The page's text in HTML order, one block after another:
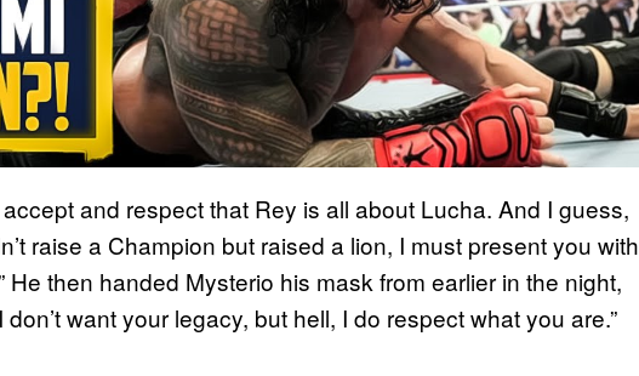
and respect that Rey is all about Lucha. And I guess,
raise a Champion but raised a lion, I must present you with
He then handed Mysterio his mask from earlier in the night,
want your legacy, but hell, I do respect what you are.”